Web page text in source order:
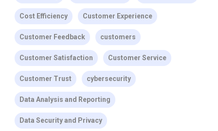
Cost Efficiency Customer Experience
Customer Feedback customers
Customer Satisfaction Customer Service
Customer Trust cybersecurity
Data Analysis and Reporting
Data Security and Privacy